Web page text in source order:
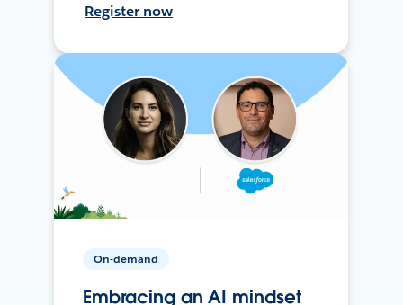
Register now
On-demand
Embracing an AI mindset